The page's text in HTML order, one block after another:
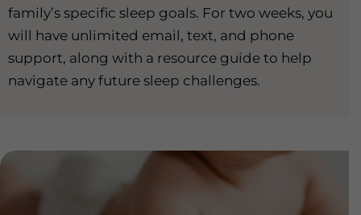
family’s specific sleep goals. For two weeks, you
will have unlimited email, text, and phone
support, along with a resource guide to help
navigate any future sleep challenges.